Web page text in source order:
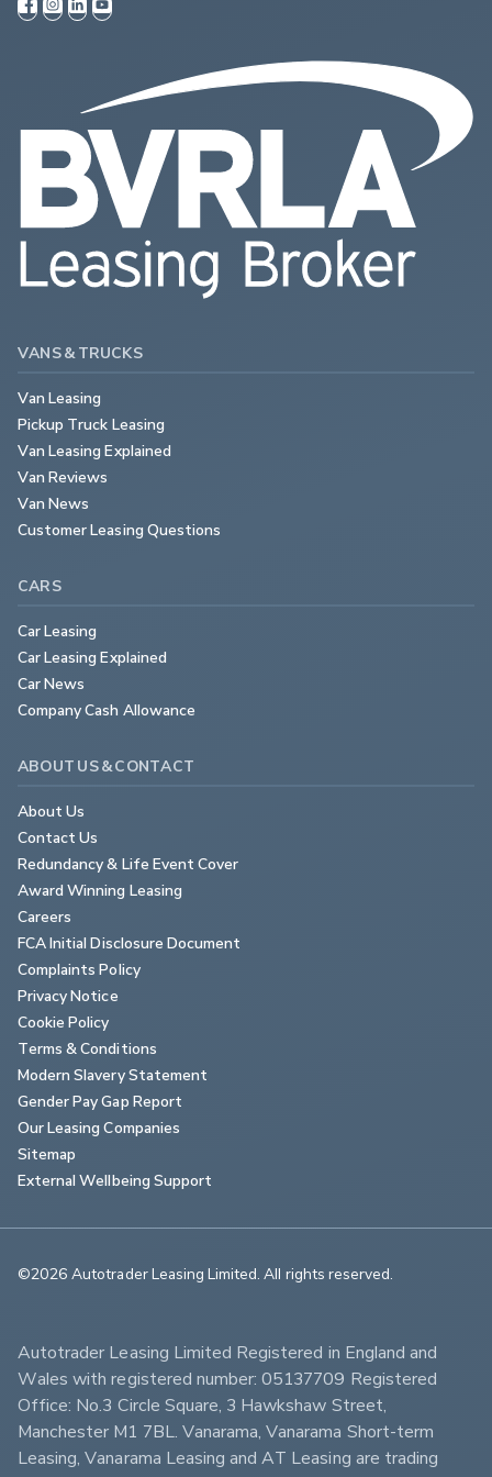
VANS & TRUCKS
Van Leasing
Pickup Truck Leasing
Van Leasing Explained
Van Reviews
Van News
Customer Leasing Questions
CARS
Car Leasing
Car Leasing Explained
Car News
Company Cash Allowance
ABOUT US & CONTACT
About Us
Contact Us
Redundancy & Life Event Cover
Award Winning Leasing
Careers
FCA Initial Disclosure Document
Complaints Policy
Privacy Notice
Cookie Policy
Terms & Conditions
Modern Slavery Statement
Gender Pay Gap Report
Our Leasing Companies
Sitemap
External Wellbeing Support
©2026 Autotrader Leasing Limited. All rights reserved.
Autotrader Leasing Limited Registered in England and
Wales with registered number: 05137709 Registered
Office: No.3 Circle Square, 3 Hawkshaw Street,
Manchester M1 7BL. Vanarama, Vanarama Short-term
Leasing, Vanarama Leasing and AT Leasing are trading